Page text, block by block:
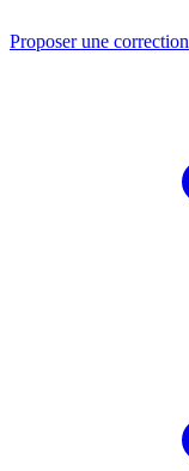
Proposer une correction